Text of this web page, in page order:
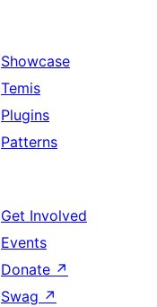
Showcase
Temis
Plugins
Patterns
Get Involved
Events
Donate ↗
Swag ↗